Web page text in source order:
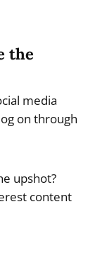
the
media
on through
upshot?
content